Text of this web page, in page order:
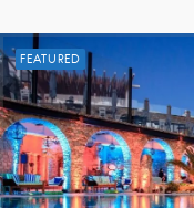
FEATURED